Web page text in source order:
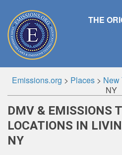
THE
Emissions.org > Places> New
NY
DMV & EMISSIONS
LOCATIONS IN
NY